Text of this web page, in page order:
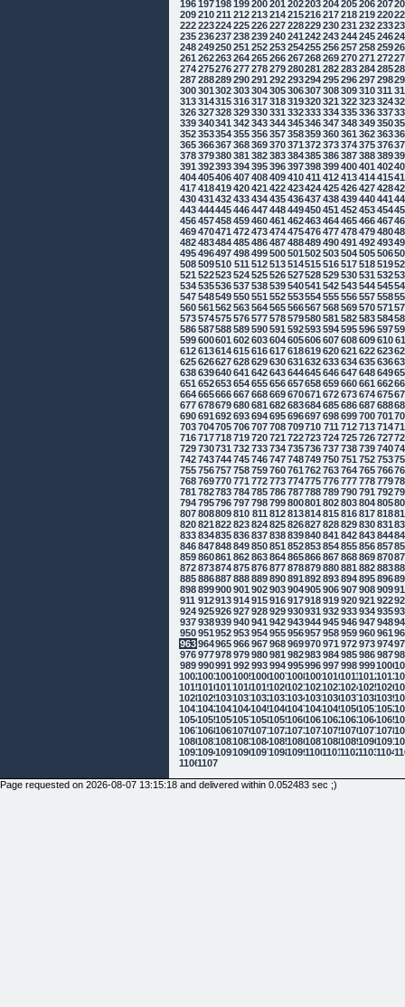
196197198199200201 202203204205206207
209210211 212213214215216217218219220
222223224225226227228229230231 232233
235236237238239240241 242243244245246
248249250251 252253254255256257258259
261 262263264265266267268269270271 272
274275276277278279280281 282283284285
287288289290291 292293294295296297298
300301 302303304305306307308309310311
313314315316317318319320321 322323324
326327328329330331 332333334335336337
339340341 342343344345346347348349350
352353354355356357358359360361 362363
365366367368369370371 372373374375376
378379380381 382383384385386387388389
391 392393394395396397398399400401 402
404405406407408409410411 412413414415
417418419420421 422423424425426427428
430431 432433434435436437438439440441
443444445446447448449450451 452453454
456457458459460461 462463464465466467
469470471 472473474475476477478479480
482483484485486487488489490491 492493
495496497498499500501 502503504505506
508509510 511 512513514515516517518519
521 522523524525526527528529530531 532
534535536537538539540541 542543544545
547548549550551 552553554555556557558
560561 562563564565566567568569570571
573574575576577578579580581 582583584
586587588589590591 592593594595596597
599600601 602603604605606607608609610
612613614615616617618619620621 622623
625626627628629630631 632633634635636
638639640641 642643644645646647648649
651 652653654655656657658659660661 662
664665666667668669670671 672673674675
677678679680681 682683684685686687688
690691 692693694695696697698699700701
703704705706707708709710 711 712713714
716717718719720721 722723724725726727
729730731 732733734735736737738739740
742743744745746747748749750751 752753
755756757758759760761 762763764765766
768769770771 772773774775776777778779
781 782783784785786787788789790791 792
794795796797798799800801 802803804805
807808809810 811 812813814815816817818
820821 822823824825826827828829830831
833834835836837838839840841 842843844
846847848849850851 852853854855856857
859860861 862863864865866867868869870
872873874875876877878879880881 882883
885886887888889890891 892893894895896
898899900901 902903904905906907908909
911 912913914915916917918919920921 922
924925926927928929930931 932933934935
937938939940941 942943944945946947948
950951 952953954955956957958959960961
963964965966967968969970971 972973974
976977978979980981 982983984985986987
989990991 9929939949959969979989991000
100210031004100510061007100810091010101110121013
101510161017101810191020102110221023102410251026
102810291030103110321033103410351036103710381039
104110421043104410451046104710481049105010511052
105410551056105710581059106010611062106310641065
106710681069107010711072107310741075107610771078
108010811082108310841085108610871088108910901091
109310941095109610971098109911001101110211031104
11061107
Page requested on 2026-08-07 13:15:18 and delivered within 0.052483 sec ;)